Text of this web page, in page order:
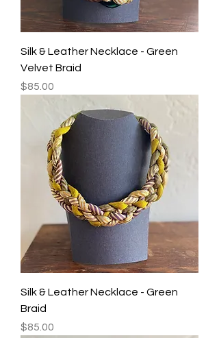
Silk & Leather Necklace - Green
Velvet Braid
Price
$85.00
Silk & Leather Necklace - Green
Braid
Price
$85.00